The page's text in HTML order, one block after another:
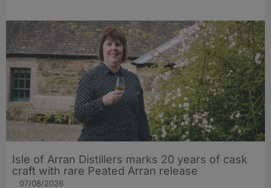
Isle of Arran Distillers marks 20 years of cask
craft with rare Peated Arran release
07/08/2026